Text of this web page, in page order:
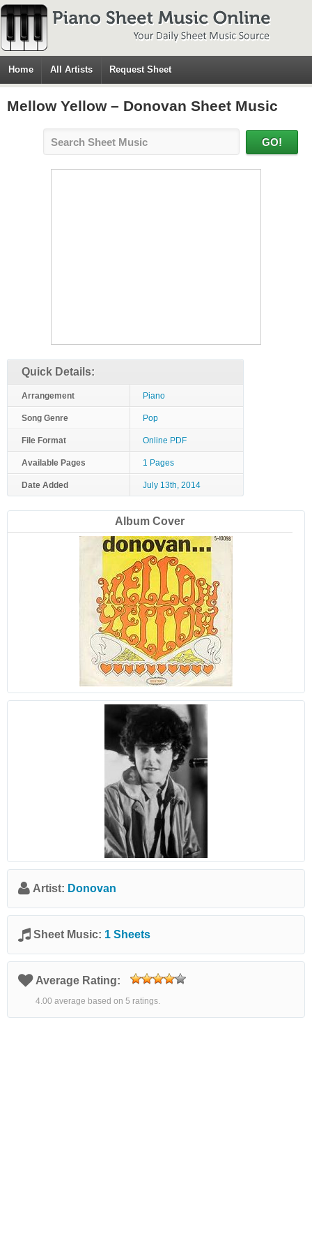
Home All Artists Request Sheet
Mellow Yellow – Donovan Sheet Music
Quick Details:
Arrangement Piano
Song Genre Pop
File Format Online PDF
Available Pages 1 Pages
Date Added July 13th, 2014
Album Cover
Artist: Donovan
Sheet Music: 1 Sheets
Average Rating:
4.00 average based on 5 ratings.